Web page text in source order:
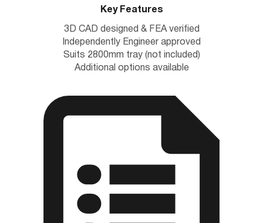
Key Features
3D CAD designed & FEA verified
Independently Engineer approved
Suits 2800mm tray (not included)
Additional options available